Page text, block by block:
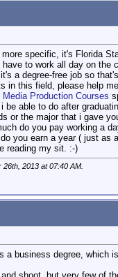
specific, it's Florida
to work all day on
a degree-free job so
in this field, please help
Media Production Courses
be able to do after
or the major that i gave
do you pay working a
you earn a year ( just
reading my sit. :-)
26th, 2013 at07:40 AM
a business degree, which